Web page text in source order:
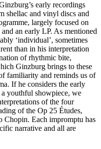
early recordings
shellac and vinyl discs and
largely focused on
an early LP. As mentioned
‘individual’, sometimes
than in his interpretation
of rhyth­mic bite,
Ginzburg brings to these
familiarity and reminds us of
If he considers the early
youthful showpiece, we
of the four
of the Op 25 Études,
Chopin. Each impromptu has
narrative and all are